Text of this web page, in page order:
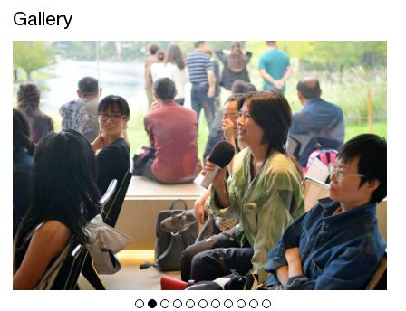
Gallery